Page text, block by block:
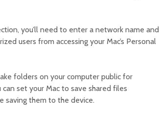
you’ll need to enter a network name and
users from accessing your Mac’s Personal
folders on your computer public for
set your Mac to save shared files
saving them to the device.